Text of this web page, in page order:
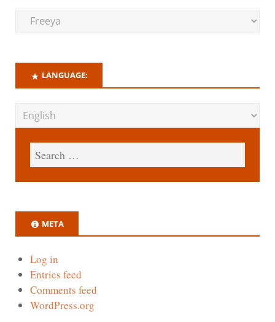
LANGUAGE:
META
Log in
Entries feed
Comments feed
WordPress.org